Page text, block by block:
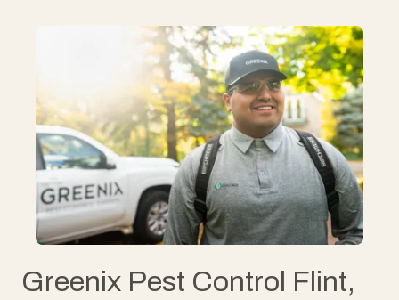
Greenix Pest Control Flint,